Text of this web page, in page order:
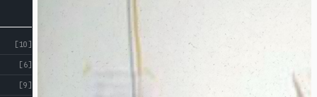
[10]
[6]
[9]